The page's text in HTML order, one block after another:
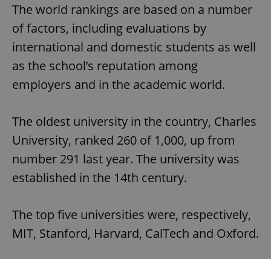
The world rankings are based on a number
of factors, including evaluations by
international and domestic students as well
as the school’s reputation among
employers and in the academic world.
The oldest university in the country, Charles
University, ranked 260 of 1,000, up from
number 291 last year. The university was
established in the 14th century.
The top five universities were, respectively,
MIT, Stanford, Harvard, CalTech and Oxford.